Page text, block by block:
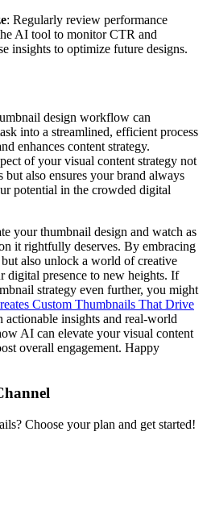
: Regularly review performance
AI tool to monitor CTR and
insights to optimize future designs.
design workflow can
into a streamlined, efficient process
enhances content strategy.
of your visual content strategy not
but also ensures your brand always
potential in the crowded digital
your thumbnail design and watch as
it rightfully deserves. By embracing
also unlock a world of creative
digital presence to new heights. If
strategy even further, you might
Custom Thumbnails That Drive
actionable insights and real-world
AI can elevate your visual content
overall engagement. Happy
Choose your plan and get started!